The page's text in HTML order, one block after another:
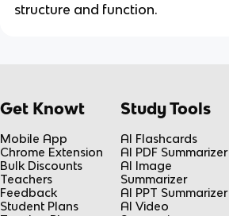
structure and function.
Get Knowt
Mobile App
Chrome Extension
Bulk Discounts
Teachers
Feedback
Student Plans
Study Tools
AI Flashcards
AI PDF Summarizer
AI Image
Summarizer
AI PPT Summarizer
AI Video